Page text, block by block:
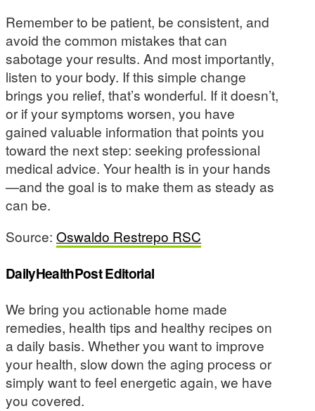
Remember to be patient, be consistent, and
avoid the common mistakes that can
sabotage your results. And most importantly,
listen to your body. If this simple change
brings you relief, that’s wonderful. If it doesn’t,
or if your symptoms worsen, you have
gained valuable information that points you
toward the next step: seeking professional
medical advice. Your health is in your hands
—and the goal is to make them as steady as
can be.
Source: Oswaldo Restrepo RSC
DailyHealthPost Editorial
We bring you actionable home made
remedies, health tips and healthy recipes on
a daily basis. Whether you want to improve
your health, slow down the aging process or
simply want to feel energetic again, we have
you covered.